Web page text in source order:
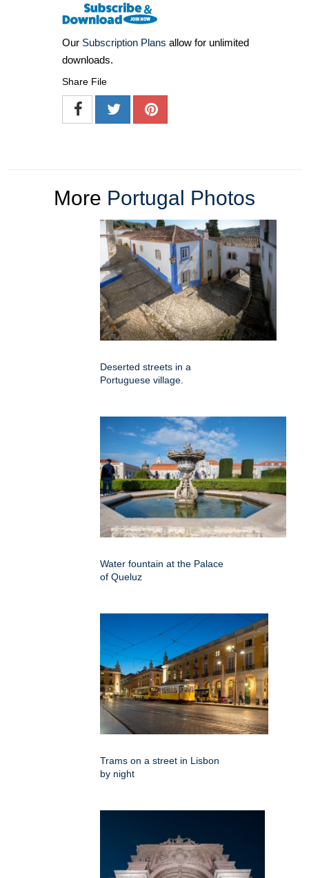
Our Subscription Plans allow for unlimited
downloads.
Share File
More Portugal Photos
Deserted streets in a
Portuguese village.
Water fountain at the Palace
of Queluz
Trams on a street in Lisbon
by night